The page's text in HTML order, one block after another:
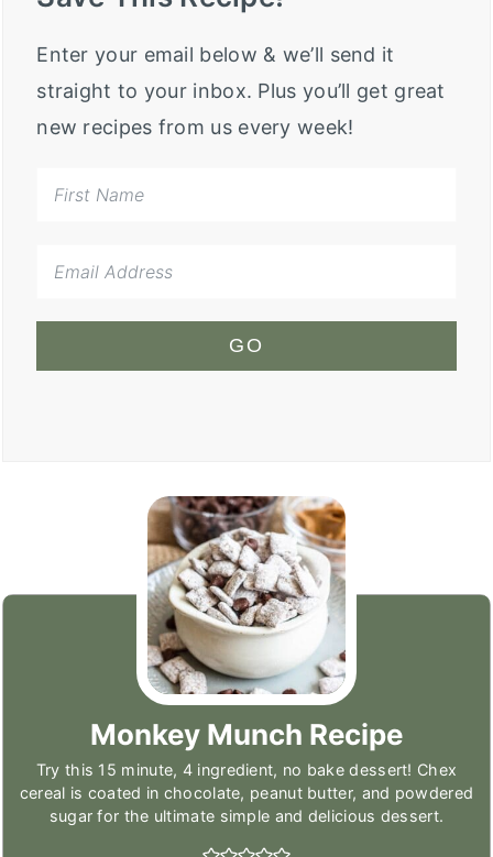
Enter your email below & we’ll send it
straight to your inbox. Plus you’ll get great
new recipes from us every week!
GO
Monkey Munch Recipe
Try this 15 minute, 4 ingredient, no bake dessert! Chex
cereal is coated in chocolate, peanut butter, and powdered
sugar for the ultimate simple and delicious dessert.